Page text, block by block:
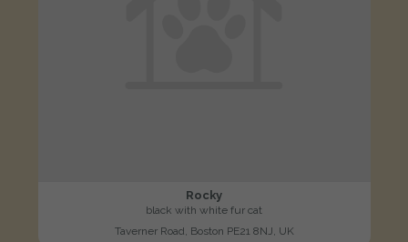
Rocky
black with white fur cat
Taverner Road, Boston PE21 8NJ, UK